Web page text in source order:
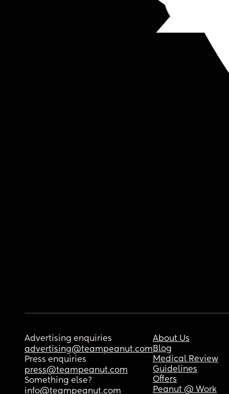
Advertising enquiries
advertising@teampeanut.com
Press enquiries
press@teampeanut.com
Something else?
info@teampeanut.com
About Us
Blog
Medical Review
Guidelines
Offers
Peanut @ Work